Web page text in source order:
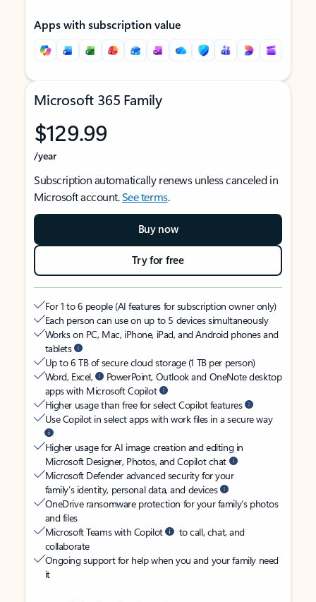
Apps with subscription value
Microsoft 365 Family
$129.99
/year
Subscription automatically renews unless canceled in
Microsoft account.See terms.
Buy now
Try for free
For 1 to 6 people (AI features for subscription owner only)
Each person can use on up to 5 devices simultaneously
Works on PC, Mac, iPhone, iPad, and Android phones and
tablets
Up to 6 TB of secure cloud storage (1 TB per person)
Word, Excel,
PowerPoint, Outlook and OneNote desktop
apps with Microsoft Copilot
Higher usage than free for select Copilot features
Use Copilot in select apps with work files in a secure way
Higher usage for AI image creation and editing in
Microsoft Designer, Photos, and Copilot chat
Microsoft Defender advanced security for your
family’s identity, personal data, and devices
OneDrive ransomware protection for your family’s photos
and files
Microsoft Teams with Copilot
to call, chat, and
collaborate
Ongoing support for help when you and your family need
it